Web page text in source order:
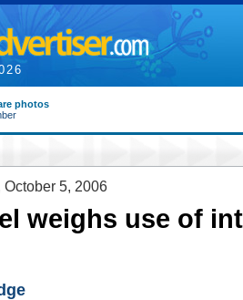
photos
October 5, 2006
weighs use of